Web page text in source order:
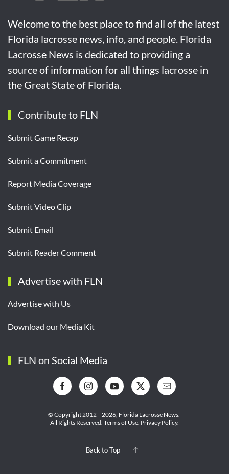
Welcome to the best place to find all of the latest
Florida lacrosse news, info, and people. Florida
Lacrosse News is dedicated to providing a
source of information for all things lacrosse in
the Great State of Florida.
Contribute to FLN
Submit Game Recap
Submit a Commitment
Report Media Coverage
Submit Video Clip
Submit Email
Submit Reader Comment
Advertise with FLN
Advertise with Us
Download our Media Kit
FLN on Social Media
© Copyright 2012—2026, Florida Lacrosse News.
All Rights Reserved. Terms of Use. Privacy Policy.
Back to Top